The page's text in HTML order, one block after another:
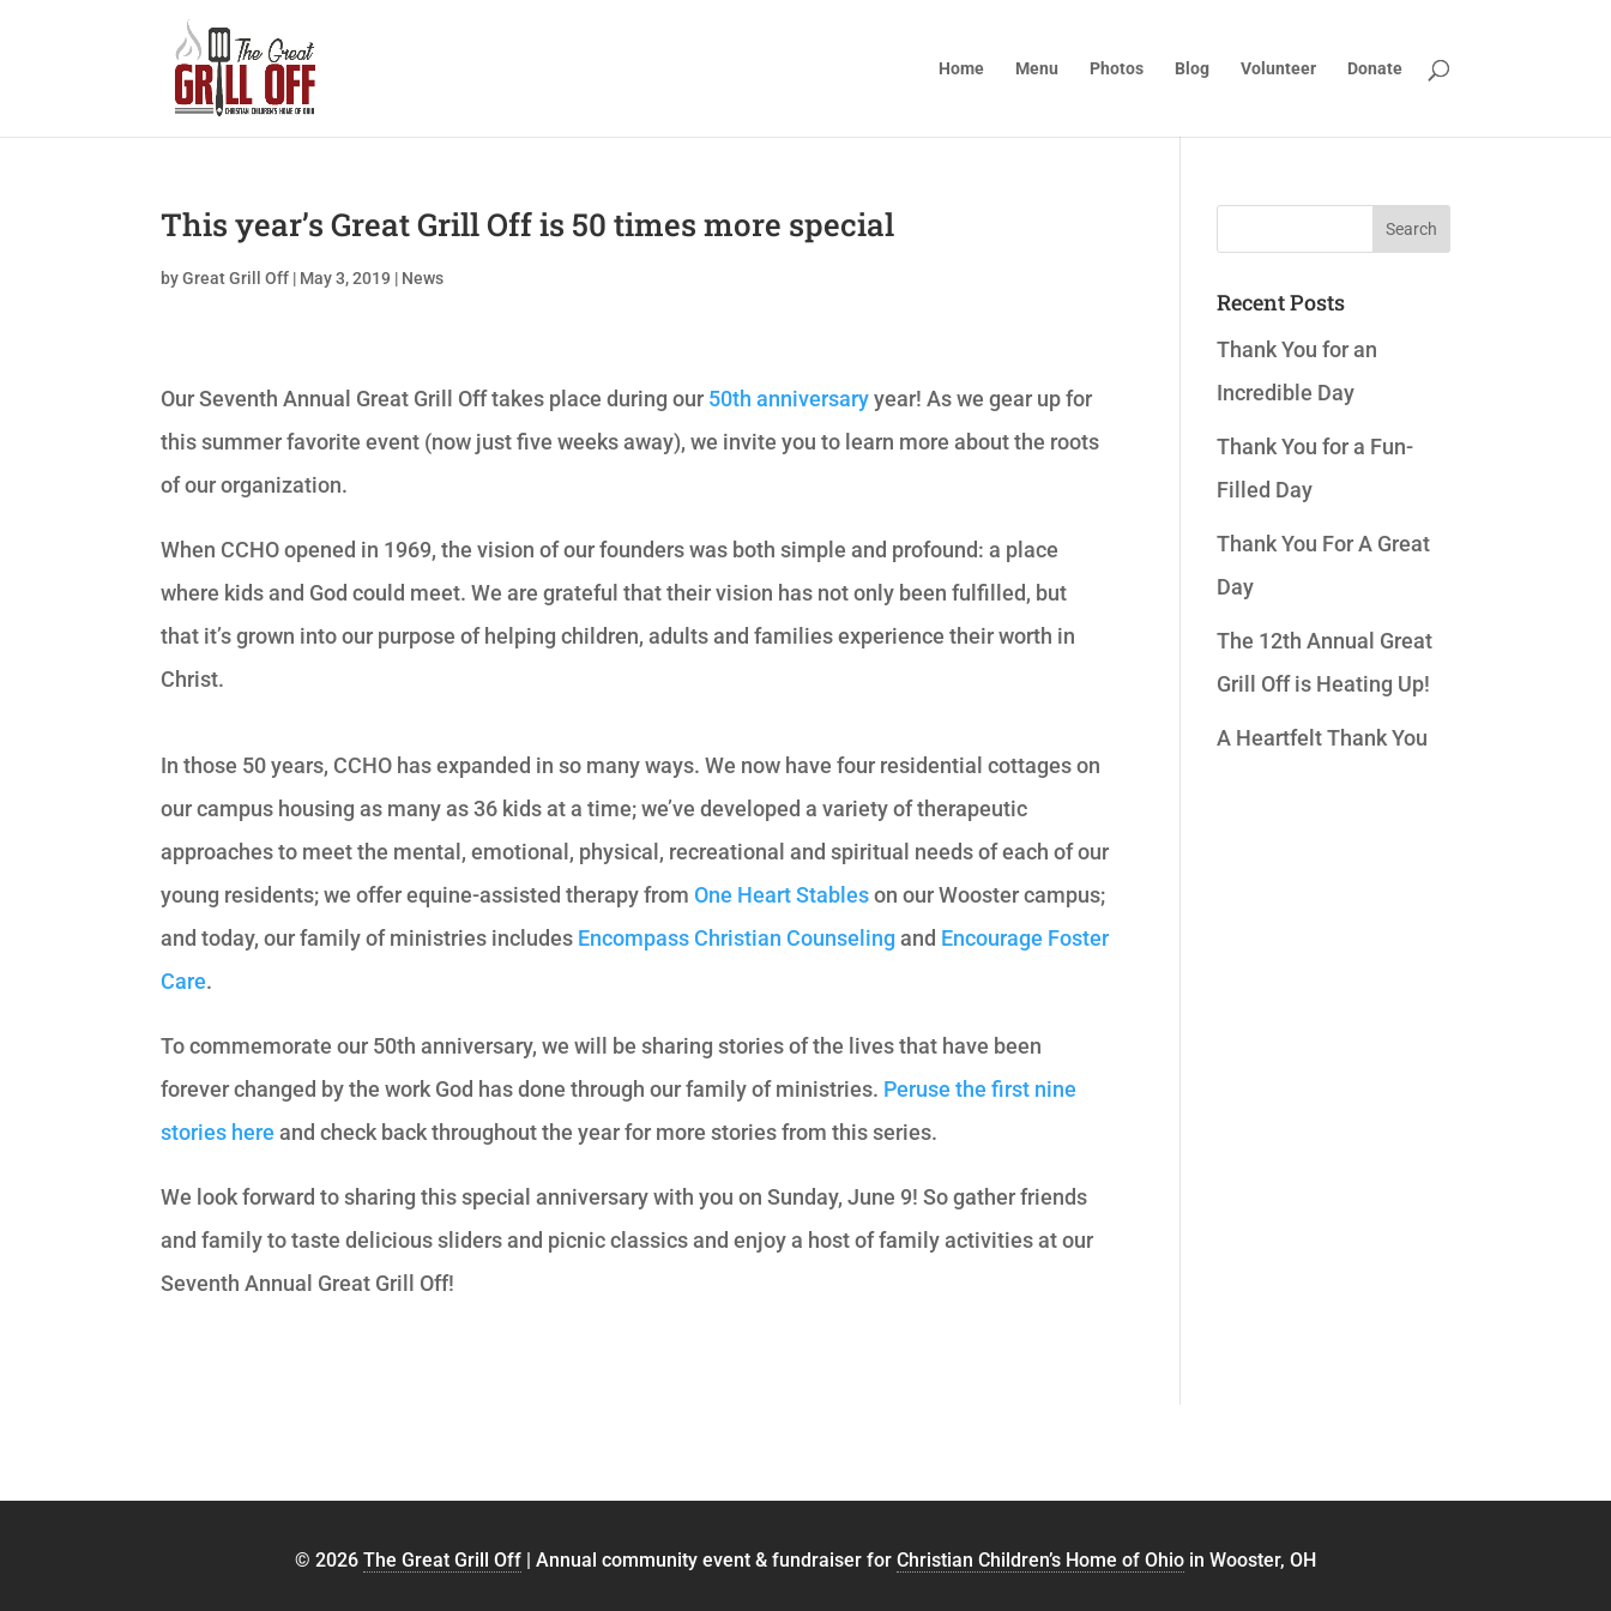
Home Menu Photos Blog Volunteer Donate
This year’s Great Grill Off is 50 times more special
byGreat Grill Off | May 3, 2019 | News
Our Seventh Annual Great Grill Off takes place during our 50th anniversaryyear! As we gear up for
this summer favorite event (now just five weeks away), we invite you to learn more about the roots
of our organization.
When CCHO opened in 1969, the vision of our founders was both simple and profound: a place
where kids and God could meet. We are grateful that their vision has not only been fulfilled, but
that it’s grown into our purpose of helping children, adults and families experience their worth in
Christ.
In those 50 years, CCHO has expanded in so many ways. We now have four residential cottages on
our campus housing as many as 36 kids at a time; we’ve developed a variety of therapeutic
approaches to meet the mental, emotional, physical, recreational and spiritual needs of each of our
young residents; we offer equine-assisted therapy from One Heart Stableson our Wooster campus;
and today, our family of ministries includes Encompass Christian Counseling and Encourage Foster
Care.
To commemorate our 50th anniversary, we will be sharing stories of the lives that have been
forever changed by the work God has done through our family of ministries. Peruse the first nine
stories here and check back throughout the year for more stories from this series.
We look forward to sharing this special anniversary with you on Sunday, June 9! So gather friends
and family to taste delicious sliders and picnic classics and enjoy a host of family activities at our
Seventh Annual Great Grill Off!
Recent Posts
Thank You for an
Incredible Day
Thank You for a Fun-
Filled Day
Thank You For A Great
Day
The 12th Annual Great
Grill Off is Heating Up!
A Heartfelt Thank You
© 2026 The Great Grill Off | Annual community event & fundraiser for Christian Children’s Home of Ohio in Wooster, OH